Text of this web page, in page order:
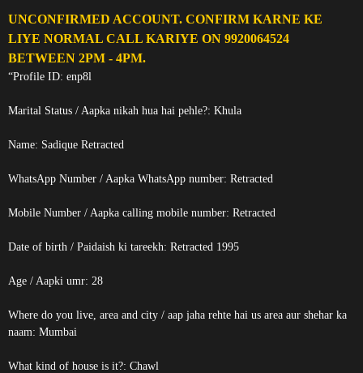
UNCONFIRMED ACCOUNT. CONFIRM KARNE KE
LIYE NORMAL CALL KARIYE ON 9920064524
BETWEEN 2PM - 4PM.
“Profile ID: enp8l
Marital Status / Aapka nikah hua hai pehle?: Khula
Name: Sadique Retracted
WhatsApp Number / Aapka WhatsApp number: Retracted
Mobile Number / Aapka calling mobile number: Retracted
Date of birth / Paidaish ki tareekh: Retracted 1995
Age / Aapki umr: 28
Where do you live, area and city / aap jaha rehte hai us area aur shehar ka
naam: Mumbai
What kind of house is it?: Chawl